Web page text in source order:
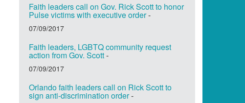
Faith leaders call on Gov. Rick Scott to honor
Pulse victims with executive order-
07/09/2017
Faith leaders, LGBTQ community request
action from Gov. Scott-
07/09/2017
Orlando faith leaders call on Rick Scott to
sign anti-discrimination order-